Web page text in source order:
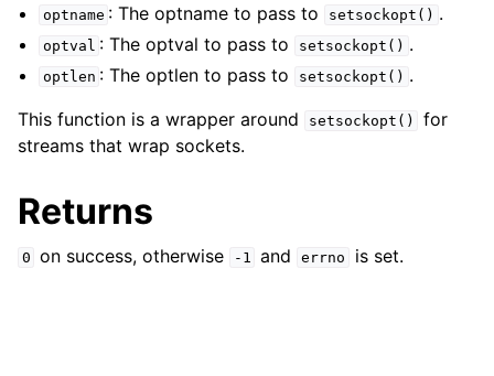
child pages in navigation
child pages in navigation
child pages in navigation
child pages in navigation
optname : The optname to pass to setsockopt() .
optval : The optval to pass to setsockopt() .
optlen : The optlen to pass to setsockopt() .
This function is a wrapper around
setsockopt()
for
streams that wrap sockets.
Returns
0 on success, otherwise -1 and errno is set.